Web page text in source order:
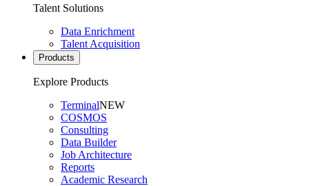
Talent Solutions
Data Enrichment
Talent Acquisition
Products
Explore Products
TerminalNEW
COSMOS
Consulting
Data Builder
Job Architecture
Reports
Academic Research